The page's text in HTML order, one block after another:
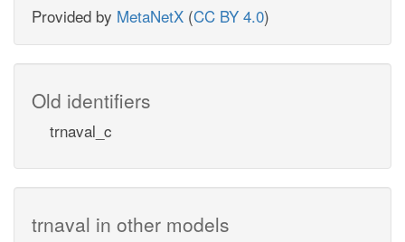
Provided by MetaNetX (CC BY 4.0)
Old identifiers
trnaval_c
trnaval in other models